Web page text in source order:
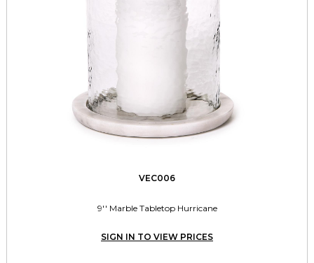
VEC006
9'' Marble Tabletop Hurricane
SIGN IN TO VIEW PRICES